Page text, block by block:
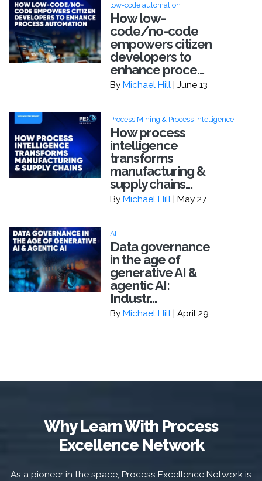
low-code automation
How low-
code/no-code
empowers citizen
developers to
enhance proce...
By Michael Hill | June 13
Process Mining & Process Intelligence
How process
intelligence
transforms
manufacturing &
supply chains...
By Michael Hill | May 27
AI
Data governance
in the age of
generative AI &
agentic AI:
Industr...
By Michael Hill | April 29
Why Learn With Process
Excellence Network
As a pioneer in the space, Process Excellence Network is